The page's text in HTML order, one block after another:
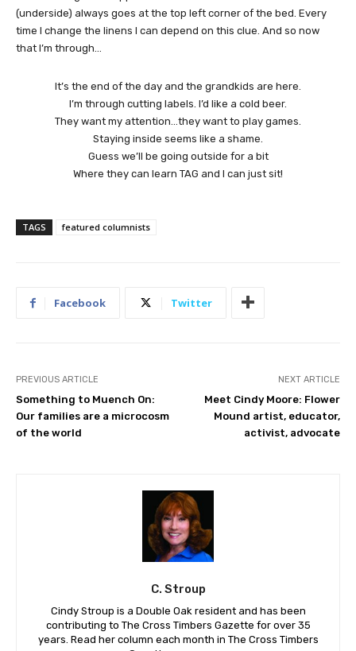
(underside) always goes at the top left corner of the bed. Every
time I change the linens I can depend on this clue. And so now
that I’m through…
It’s the end of the day and the grandkids are here.
I’m through cutting labels. I’d like a cold beer.
They want my attention…they want to play games.
Staying inside seems like a shame.
Guess we’ll be going outside for a bit
Where they can learn TAG and I can just sit!
TAGS featured columnists
Facebook Twitter
PREVIOUS ARTICLE
Something to Muench On:
Our families are a microcosm
of the world
NEXT ARTICLE
Meet Cindy Moore: Flower
Mound artist, educator,
activist, advocate
C. Stroup
Cindy Stroup is a Double Oak resident and has been
contributing to The Cross Timbers Gazette for over 35
years. Read her column each month in The Cross Timbers